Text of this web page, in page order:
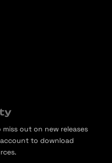
out on new releases
to download